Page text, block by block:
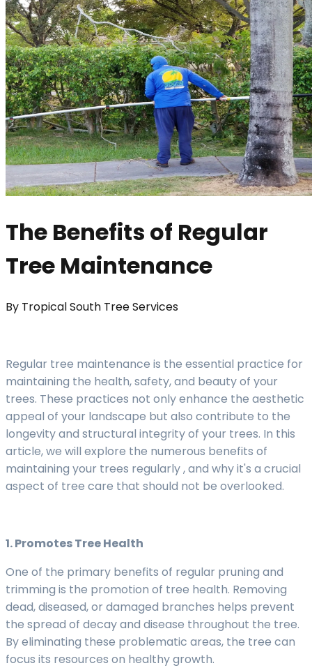
The Benefits of Regular
Tree Maintenance
By Tropical South Tree Services
Regular tree maintenance is the essential practice for
maintaining the health, safety, and beauty of your
trees. These practices not only enhance the aesthetic
appeal of your landscape but also contribute to the
longevity and structural integrity of your trees. In this
article, we will explore the numerous benefits of
maintaining your trees regularly , and why it's a crucial
aspect of tree care that should not be overlooked.
1. Promotes Tree Health
One of the primary benefits of regular pruning and
trimming is the promotion of tree health. Removing
dead, diseased, or damaged branches helps prevent
the spread of decay and disease throughout the tree.
By eliminating these problematic areas, the tree can
focus its resources on healthy growth.